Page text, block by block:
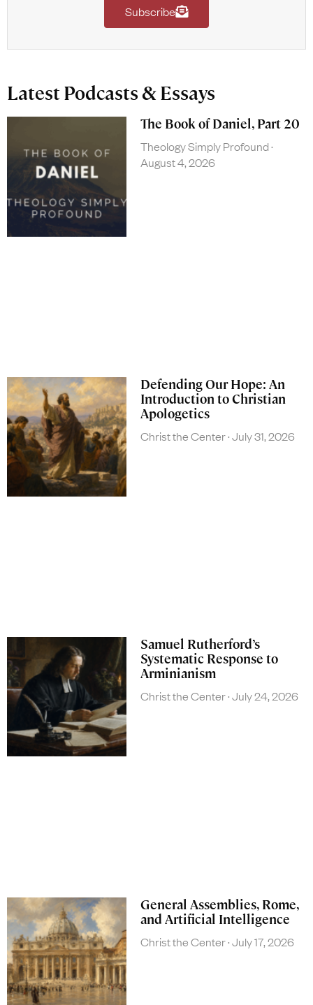
Subscribe
Latest Podcasts & Essays
The Book of Daniel, Part 20
Theology Simply Profound
August 4, 2026
Defending Our Hope: An
Introduction to Christian
Apologetics
Christ the Center July 31, 2026
Samuel Rutherford’s
Systematic Response to
Arminianism
Christ the Center July 24, 2026
General Assemblies, Rome,
and Artificial Intelligence
Christ the Center July 17, 2026